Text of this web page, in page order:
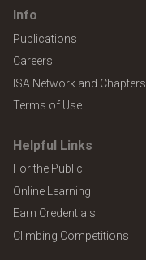
Info
Publications
Careers
ISA Network and Chapters
Terms of Use
Helpful Links
For the Public
Online Learning
Earn Credentials
Climbing Competitions